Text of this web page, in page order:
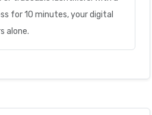
for 10 minutes, your digital
alone.